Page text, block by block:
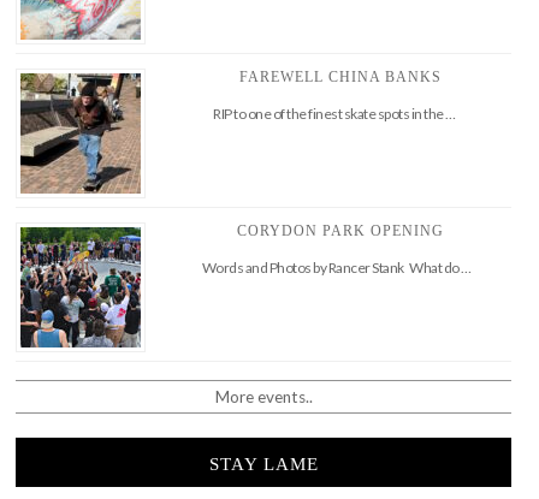
FAREWELL CHINA BANKS
RIP to one of the finest skate spots in the …
CORYDON PARK OPENING
Words and Photos by Rancer Stank What do …
More events..
STAY LAME